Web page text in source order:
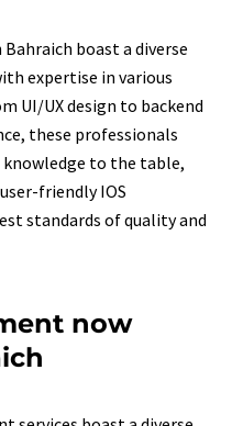
boast a diverse
expertise in various
UI/UX design to backend
these professionals
knowledge to the table,
friendly IOS
standards of quality and
now